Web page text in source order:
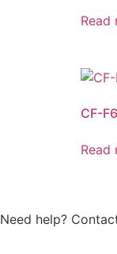
Read
CF-
Read
Need help?